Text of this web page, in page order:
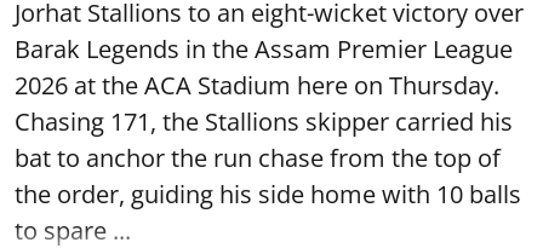
Jorhat Stallions to an eight-wicket victory over
Barak Legends in the Assam Premier League
2026 at the ACA Stadium here on Thursday.
Chasing 171, the Stallions skipper carried his
bat to anchor the run chase from the top of
the order, guiding his side home with 10 balls
to spare ...